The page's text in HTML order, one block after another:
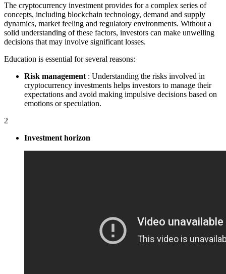
The cryptocurrency investment provides for a complex series of
concepts, including blockchain technology, demand and supply
dynamics, market feeling and regulatory environments. Without a
solid understanding of these factors, investors can make unwelling
decisions that may involve significant losses.
Education is essential for several reasons:
Risk management : Understanding the risks involved in
cryptocurrency investments helps investors to manage their
expectations and avoid making impulsive decisions based on
emotions or speculation.
2
Investment horizon